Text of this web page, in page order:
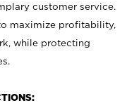
customer service.
maximize profitability,
while protecting